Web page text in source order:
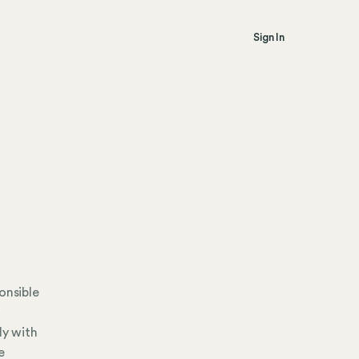
Sign In
with